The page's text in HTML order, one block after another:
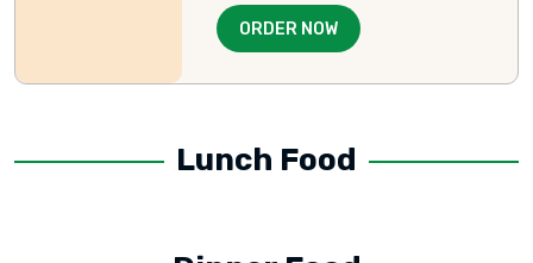
ORDER NOW
Lunch Food